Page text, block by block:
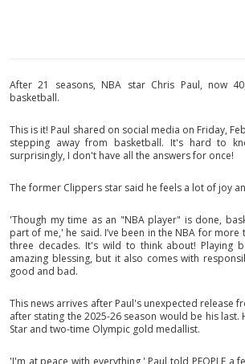
After 21 seasons, NBA star Chris Paul, now
basketball.
This is it! Paul shared on social media on Friday,
stepping away from basketball. It's hard to
surprisingly, I don't have all the answers for once!
The former Clippers star said he feels a lot of joy
'Though my time as an "NBA player" is done,
part of me,' he said. I’ve been in the NBA for more
three decades. It's wild to think about! Playing
amazing blessing, but it also comes with
good and bad.
This news arrives after Paul's unexpected release
after stating the 2025-26 season would be his last.
Star and two-time Olympic gold medallist.
'I'm at peace with everything,' Paul told PEOPLE a